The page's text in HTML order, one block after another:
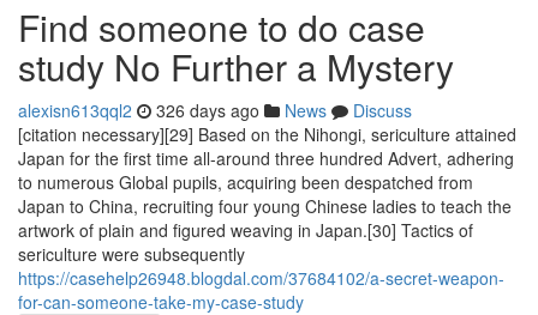
Find someone to do case
study No Further a Mystery
alexisn613qql2 326 days ago News
Discuss
[citation necessary][29] Based on the Nihongi, sericulture attained
Japan for the first time all-around three hundred Advert, adhering
to numerous Global pupils, acquiring been despatched from
Japan to China, recruiting four young Chinese ladies to teach the
artwork of plain and figured weaving in Japan.[30] Tactics of
sericulture were subsequently
https://casehelp26948.blogdal.com/37684102/a-secret-weapon-
for-can-someone-take-my-case-study